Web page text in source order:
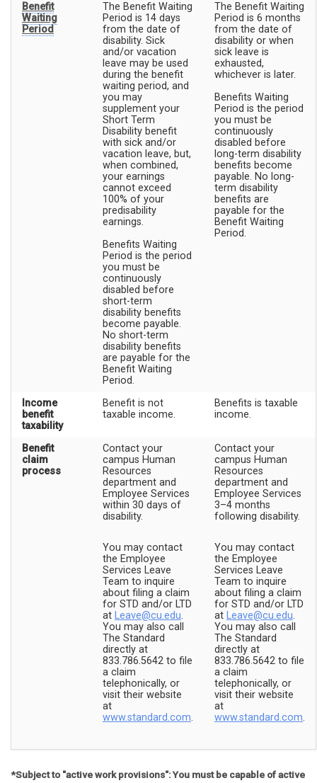
Benefit
Waiting
Period
The Benefit Waiting
Period is 14 days
from the date of
disability. Sick
and/or vacation
leave may be used
during the benefit
waiting period, and
you may
supplement your
Short Term
Disability benefit
with sick and/or
vacation leave, but,
when combined,
your earnings
cannot exceed
100% of your
predisability
earnings.
Benefits Waiting
Period is the period
you must be
continuously
disabled before
short-term
disability benefits
become payable.
No short-term
disability benefits
are payable for the
Benefit Waiting
Period.
The Benefit Waiting
Period is 6 months
from the date of
disability or when
sick leave is
exhausted,
whichever is later.
Benefits Waiting
Period is the period
you must be
continuously
disabled before
long-term disability
benefits become
payable. No long-
term disability
benefits are
payable for the
Benefit Waiting
Period.
Income
benefit
taxability
Benefit is not
taxable income.
Benefits is taxable
income.
Benefit
claim
process
Contact your
campus Human
Resources
department and
Employee Services
within 30 days of
disability.
You may contact
the Employee
Services Leave
Team to inquire
about filing a claim
for STD and/or LTD
at Leave@cu.edu.
You may also call
The Standard
directly at
833.786.5642 to file
a claim
telephonically, or
visit their website
at
www.standard.com.
Contact your
campus Human
Resources
department and
Employee Services
3–4 months
following disability.
You may contact
the Employee
Services Leave
Team to inquire
about filing a claim
for STD and/or LTD
at Leave@cu.edu.
You may also call
The Standard
directly at
833.786.5642 to file
a claim
telephonically, or
visit their website
at
www.standard.com.
*Subject to "active work provisions": You must be capable of active